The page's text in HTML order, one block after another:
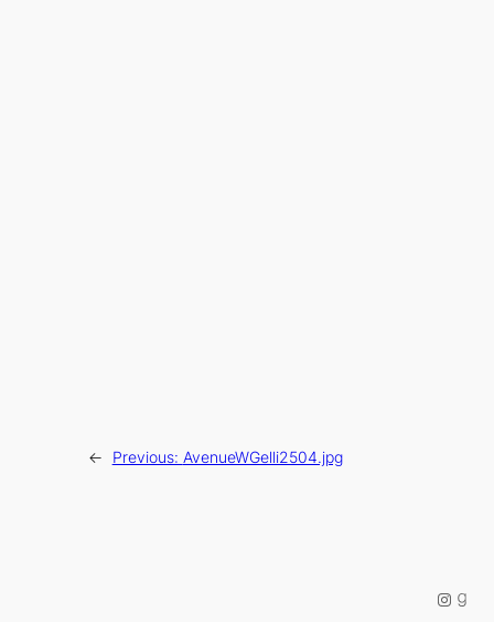
← Previous: AvenueWGelli2504.jpg